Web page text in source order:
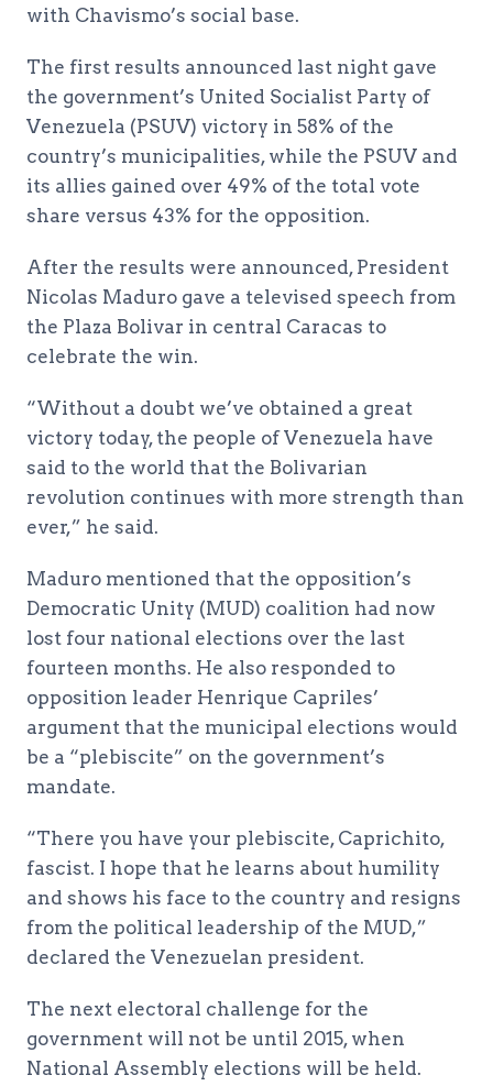
with Chavismo’s social base.
The first results announced last night gave
the government’s United Socialist Party of
Venezuela (PSUV) victory in 58% of the
country’s municipalities, while the PSUV and
its allies gained over 49% of the total vote
share versus 43% for the opposition.
After the results were announced, President
Nicolas Maduro gave a televised speech from
the Plaza Bolivar in central Caracas to
celebrate the win.
“Without a doubt we’ve obtained a great
victory today, the people of Venezuela have
said to the world that the Bolivarian
revolution continues with more strength than
ever,” he said.
Maduro mentioned that the opposition’s
Democratic Unity (MUD) coalition had now
lost four national elections over the last
fourteen months. He also responded to
opposition leader Henrique Capriles’
argument that the municipal elections would
be a “plebiscite” on the government’s
mandate.
“There you have your plebiscite, Caprichito,
fascist. I hope that he learns about humility
and shows his face to the country and resigns
from the political leadership of the MUD,”
declared the Venezuelan president.
The next electoral challenge for the
government will not be until 2015, when
National Assembly elections will be held.